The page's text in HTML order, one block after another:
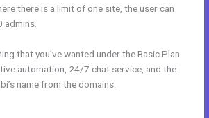
there is a limit of one site, the user can
admins.
that you’ve wanted under the Basic Plan
automation, 24/7 chat service, and the
name from the domains.